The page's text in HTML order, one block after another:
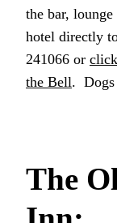
the bar,
hotel directly
241066 or
the Bell. Dogs
The